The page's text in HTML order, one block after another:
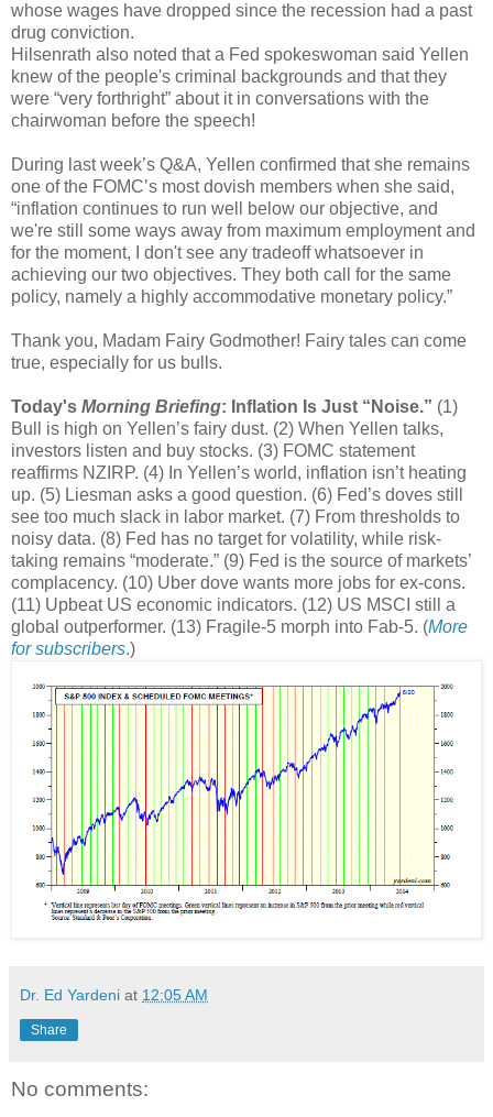
whose wages have dropped since the recession had a past
drug conviction.
Hilsenrath also noted that a Fed spokeswoman said Yellen
knew of the people's criminal backgrounds and that they
were “very forthright” about it in conversations with the
chairwoman before the speech!
During last week’s Q&A, Yellen confirmed that she remains
one of the FOMC’s most dovish members when she said,
“inflation continues to run well below our objective, and
we're still some ways away from maximum employment and
for the moment, I don't see any tradeoff whatsoever in
achieving our two objectives. They both call for the same
policy, namely a highly accommodative monetary policy.”
Thank you, Madam Fairy Godmother! Fairy tales can come
true, especially for us bulls.
Today's Morning Briefing: Inflation Is Just “Noise.” (1)
Bull is high on Yellen’s fairy dust. (2) When Yellen talks,
investors listen and buy stocks. (3) FOMC statement
reaffirms NZIRP. (4) In Yellen’s world, inflation isn’t heating
up. (5) Liesman asks a good question. (6) Fed’s doves still
see too much slack in labor market. (7) From thresholds to
noisy data. (8) Fed has no target for volatility, while risk-
taking remains “moderate.” (9) Fed is the source of markets’
complacency. (10) Uber dove wants more jobs for ex-cons.
(11) Upbeat US economic indicators. (12) US MSCI still a
global outperformer. (13) Fragile-5 morph into Fab-5. (More
for subscribers.)
Dr. Ed Yardeni at 12:05 AM
Share
No comments: